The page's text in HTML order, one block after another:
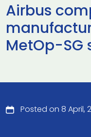
Airbus
MetOp-SG
Posted on 8 April,